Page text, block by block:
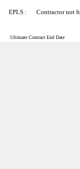
EPLS : Contractor not
Ultimate Contract End Date